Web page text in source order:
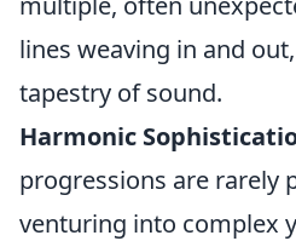
lines weaving in and
tapestry of sound.
Harmonic
progressions are rarely
venturing into complex